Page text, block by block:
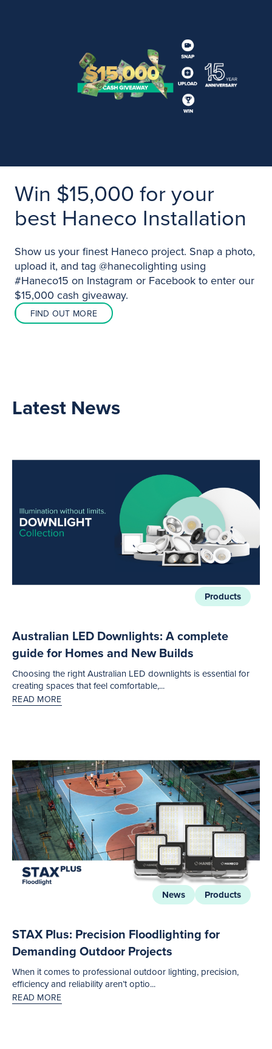
Win $15,000 for your
best Haneco Installation
Show us your finest Haneco project. Snap a photo,
upload it, and tag @hanecolighting using
#Haneco15 on Instagram or Facebook to enter our
$15,000 cash giveaway.
FIND OUT MORE
Latest News
Products
Australian LED Downlights: A complete
guide for Homes and New Builds
Choosing the right Australian LED downlights is essential for
creating spaces that feel comfortable,...
READ MORE
News Products
STAX Plus: Precision Floodlighting for
Demanding Outdoor Projects
When it comes to professional outdoor lighting, precision,
efficiency and reliability aren’t optio...
READ MORE